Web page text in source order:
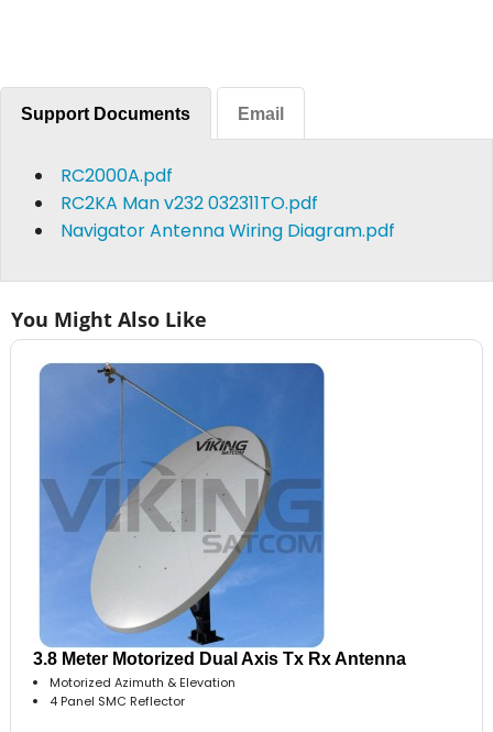
Support Documents Email
RC2000A.pdf
RC2KA Man v232 032311TO.pdf
Navigator Antenna Wiring Diagram.pdf
You Might Also Like
3.8 Meter Motorized Dual Axis Tx Rx Antenna
Motorized Azimuth & Elevation
4 Panel SMC Reflector